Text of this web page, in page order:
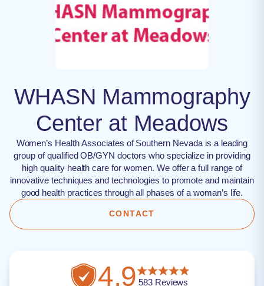
WHASN Mammography
Center at Meadows
Women’s Health Associates of Southern Nevada is a leading
group of qualified OB/GYN doctors who specialize in providing
high quality health care for women. We offer a full range of
innovative techniques and technologies to promote and maintain
good health practices through all phases of a woman’s life.
CONTACT
4.9583Reviews